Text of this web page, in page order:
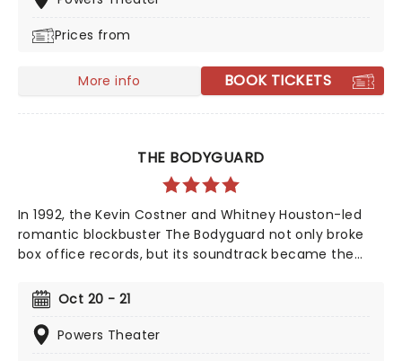
a difficult, and sometimes not entirely legal, journey to
Prices from
More info BOOK TICKETS
THE BODYGUARD
In 1992, the Kevin Costner and Whitney Houston-led
romantic blockbuster The Bodyguard not only broke
box office records, but its soundtrack became the
solidifying Houston's bona fide superstar status.
Experience the songs she made entirely her own -
'One Moment In Time', 'Saving All My Love For You', and
Oct 20 - 21
Powers Theater